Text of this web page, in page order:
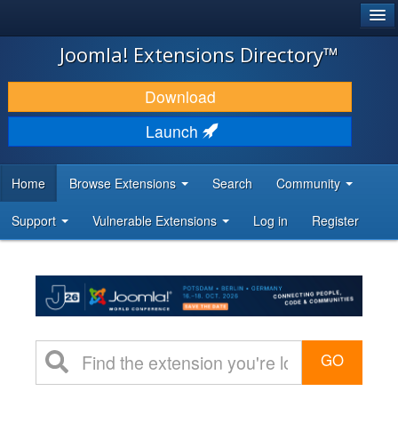
JOOMLA!
DOWNLOAD & EXTEND
DISCOVER & LEARN
DEVELOPER RESOURCES
Joomla! Extensions Directory™
Download
Launch
Home Browse Extensions Search Community
Support Vulnerable Extensions Log in Register
GO